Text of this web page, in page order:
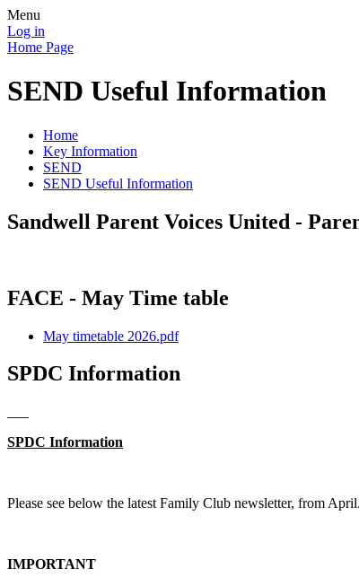
Menu
Log in
Home Page
SEND Useful Information
Home
Key Information
SEND
SEND Useful Information
Sandwell Parent Voices United -
FACE - May Time table
May timetable 2026.pdf
SPDC Information
SPDC Information
Please see below the latest Family Club newsletter, from April.
IMPORTANT